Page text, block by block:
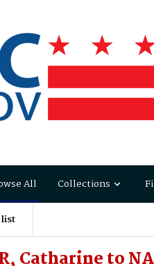
All Collections
Catharine to